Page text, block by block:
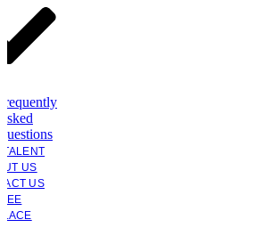
TALENT
US
US